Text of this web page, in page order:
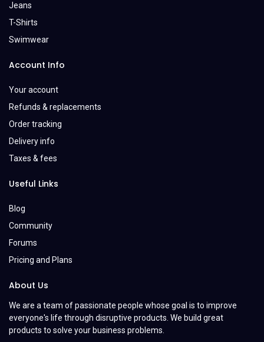
Jeans
T-Shirts
Swimwear
Account Info
Your account
Refunds & replacements
Order tracking
Delivery info
Taxes & fees
Useful Links
Blog
Community
Forums
Pricing and Plans
About Us
We are a team of passionate people whose goal is to improve
everyone's life through disruptive products. We build great
products to solve your business problems.